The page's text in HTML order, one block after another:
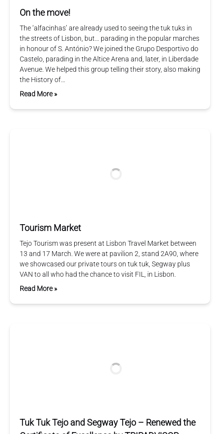
On the move!
The ‘alfacinhas’ are already used to seeing the tuk tuks in
the streets of Lisbon, but… parading in the popular marches
in honour of S. António? We joined the Grupo Desportivo do
Castelo, parading in the Altice Arena and, later, in Liberdade
Avenue. We helped this group telling their story, also making
the History of…
Read More »
Tourism Market
Tejo Tourism was present at Lisbon Travel Market between
13 and 17 March. We were at pavilion 2, stand 2A90, where
we showcased our private tours on tuk tuk, Segway plus
VAN to all who had the chance to visit FIL, in Lisbon.
Read More »
Tuk Tuk Tejo and Segway Tejo – Renewed the